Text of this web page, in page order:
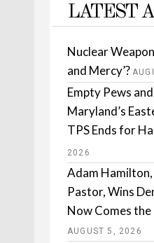
LATEST
Nuclear
and Mercy’?
Empty Pews
Maryland’s
TPS Ends for
2026
Adam
Pastor, Wins
Now Comes
AUGUST 5, 2026